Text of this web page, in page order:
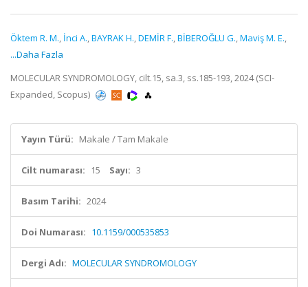
Öktem R. M., İnci A.,BAYRAK H.,DEMİR F.,BİBEROĞLU G.,Maviş M. E.,
...Daha Fazla
MOLECULAR SYNDROMOLOGY, cilt.15, sa.3, ss.185-193, 2024 (SCI-
Expanded, Scopus)
Yayın Türü: Makale / Tam Makale
Cilt numarası: 15 Sayı: 3
Basım Tarihi: 2024
Doi Numarası: 10.1159/000535853
Dergi Adı: MOLECULAR SYNDROMOLOGY